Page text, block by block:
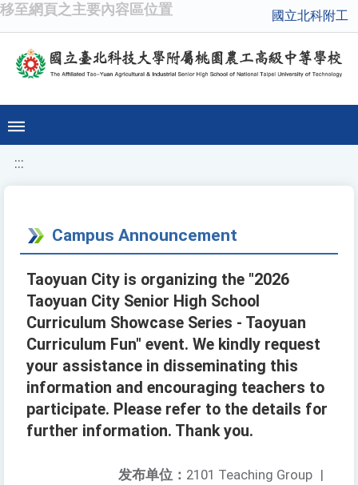
移至網頁之主要內容區位置 國立北科附工
:::
Campus Announcement
Taoyuan City is organizing the "2026
Taoyuan City Senior High School
Curriculum Showcase Series - Taoyuan
Curriculum Fun" event. We kindly request
your assistance in disseminating this
information and encouraging teachers to
participate. Please refer to the details for
further information. Thank you.
发布单位： 2101 Teaching Group |